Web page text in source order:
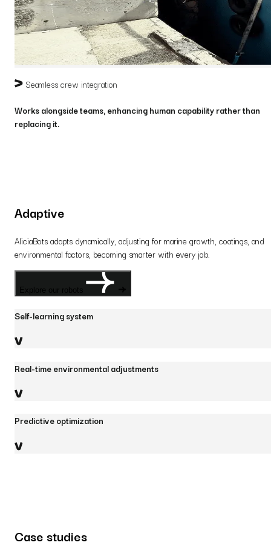
Seamless crew integration
Works alongside teams, enhancing human capability rather than
replacing it.
Adaptive
AliciaBots adapts dynamically, adjusting for marine growth, coatings, and
environmental factors, becoming smarter with every job.
Explore our robots
Self-learning system
Real-time environmental adjustments
Predictive optimization
Case studies